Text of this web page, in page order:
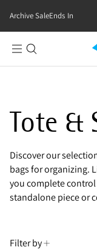
Archive SaleEnds In
0 DAYS, 0 HOURS, 0
Tote &
Discover our
bags for organizing.
you complete control
standalone piece or
Filter by